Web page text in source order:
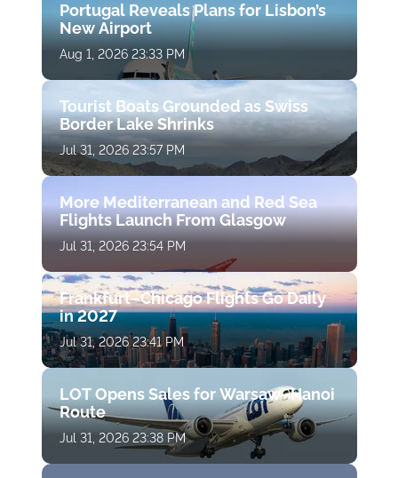
Portugal Reveals Plans for Lisbon’s
New Airport
Aug 1, 2026 23:33 PM
Tourist Boats Grounded as Swiss
Border Lake Shrinks
Jul 31, 2026 23:57 PM
More Mediterranean and Red Sea
Flights Launch From Glasgow
Jul 31, 2026 23:54 PM
Frankfurt–Chicago Flights Go Daily
in 2027
Jul 31, 2026 23:41 PM
LOT Opens Sales for Warsaw–Hanoi
Route
Jul 31, 2026 23:38 PM